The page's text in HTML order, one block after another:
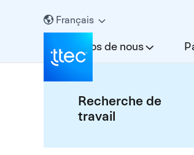
Français
À propos de nous
Recherche de
travail